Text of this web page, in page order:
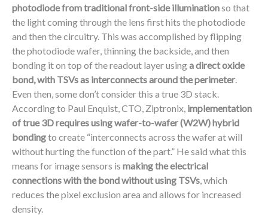
photodiode from traditional front-side illuminationso that
the light coming through the lens first hits the photodiode
and then the circuitry. This was accomplished by flipping
the photodiode wafer, thinning the backside, and then
bonding it on top of the readout layer usinga direct oxide
bond, with TSVs as interconnects around the perimeter.
Even then, some don’t consider this a true 3D stack.
According to Paul Enquist, CTO, Ziptronix, implementation
of true 3D requires using wafer-to-wafer (W2W) hybrid
bondingto create “interconnects across the wafer at will
without hurting the function of the part.” He said what this
means for image sensors is making the electrical
connections with the bond without using TSVs, which
reduces the pixel exclusion area and allows for increased
density.